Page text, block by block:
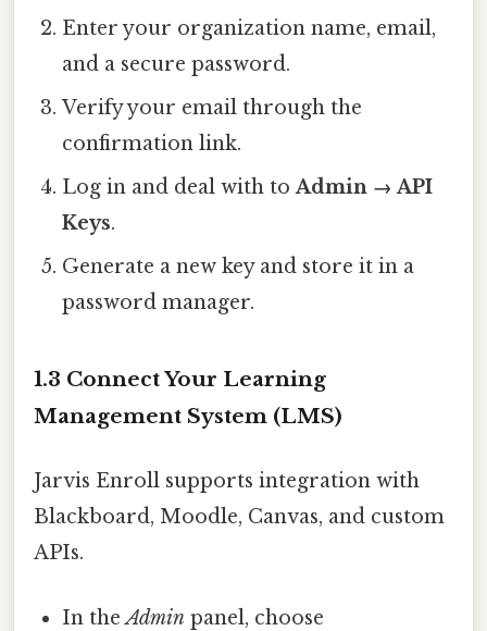
Enter your organization name, email,
and a secure password.
Verify your email through the
confirmation link.
Log in and deal with toAdmin → API
Keys.
Generate a new key and store it in a
password manager.
1.3 Connect Your Learning
Management System (LMS)
Jarvis Enroll supports integration with
Blackboard, Moodle, Canvas, and custom
APIs.
In theAdmin panel, choose